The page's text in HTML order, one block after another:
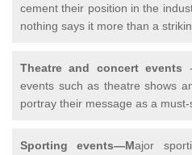
cement their position in the
nothing says it more than a
Theatre and concert events
events such as theatre shows
portray their message as a
Sporting events—Major